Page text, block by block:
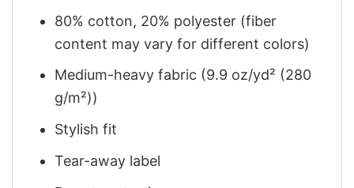
80% cotton, 20% polyester (fiber
content may vary for different colors)
Medium-heavy fabric (9.9 oz/yd² (280
g/m²))
Stylish fit
Tear-away label